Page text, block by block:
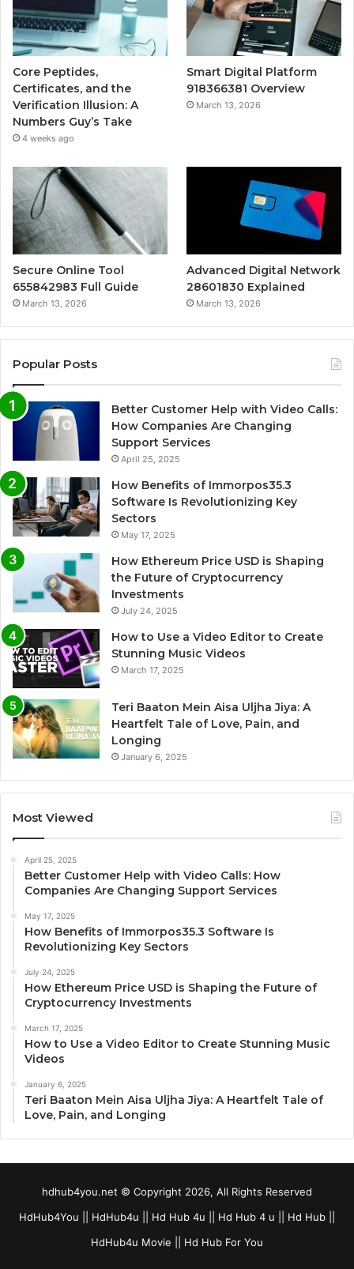
Core Peptides,
Certificates, and the
Verification Illusion: A
Numbers Guy’s Take
4 weeks ago
Smart Digital Platform
918366381 Overview
March 13, 2026
Secure Online Tool
655842983 Full Guide
March 13, 2026
Advanced Digital Network
28601830 Explained
March 13, 2026
Popular Posts
Better Customer Help with Video Calls:
How Companies Are Changing
Support Services
April 25, 2025
How Benefits of Immorpos35.3
Software Is Revolutionizing Key
Sectors
May 17, 2025
How Ethereum Price USD is Shaping
the Future of Cryptocurrency
Investments
July 24, 2025
How to Use a Video Editor to Create
Stunning Music Videos
March 17, 2025
Teri Baaton Mein Aisa Uljha Jiya: A
Heartfelt Tale of Love, Pain, and
Longing
January 6, 2025
Most Viewed
April 25, 2025
Better Customer Help with Video Calls: How
Companies Are Changing Support Services
May 17, 2025
How Benefits of Immorpos35.3 Software Is
Revolutionizing Key Sectors
July 24, 2025
How Ethereum Price USD is Shaping the Future of
Cryptocurrency Investments
March 17, 2025
How to Use a Video Editor to Create Stunning Music
Videos
January 6, 2025
Teri Baaton Mein Aisa Uljha Jiya: A Heartfelt Tale of
Love, Pain, and Longing
hdhub4you.net © Copyright 2026, All Rights Reserved
HdHub4You || HdHub4u || Hd Hub 4u || Hd Hub 4 u || Hd Hub ||
HdHub4u Movie || Hd Hub For You